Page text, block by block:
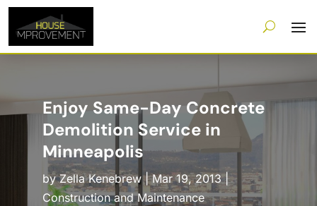
Enjoy Same-Day Concrete
Demolition Service in
Minneapolis
byZella Kenebrew|Mar 19, 2013|
Construction and Maintenance